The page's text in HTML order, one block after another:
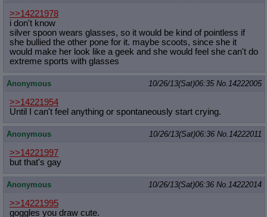
>>14221978
i don't know
silver spoon wears glasses, so it would be kind of pointless if
she bullied the other pone for it. maybe scoots, since she it
would make her look like a geek and she would feel she can't do
extreme sports with glasses
Anonymous 10/26/13(Sat)06:35 No. 14222005
>>14221954
Until I can't feel anything or spontaneously start crying.
Anonymous 10/26/13(Sat)06:36 No. 14222011
>>14221997
but that's gay
Anonymous 10/26/13(Sat)06:36 No. 14222014
>>14221995
goggles you draw cute.